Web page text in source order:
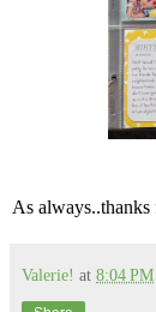
As
Valerie! at 8:04 PM